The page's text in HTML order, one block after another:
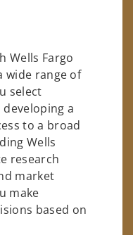
Wells Fargo
wide range of
select
a
to a broad
Wells
research
market
make
based on